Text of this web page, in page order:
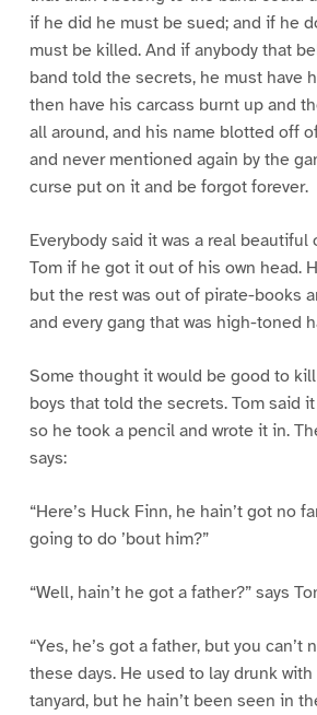
if he did he must be sued; and if he
must be killed. And if anybody that
band told the secrets, he must have
then have his carcass burnt up and
all around, and his name blotted off
and never mentioned again by the
curse put on it and be forgot forever.
Everybody said it was a real beautiful
Tom if he got it out of his own head.
but the rest was out of pirate-books
and every gang that was high-toned
Some thought it would be good to
boys that told the secrets. Tom said
so he took a pencil and wrote it in.
says:
“Here’s Huck Finn, he hain’t got no
going to do ’bout him?”
“Well, hain’t he got a father?” says
“Yes, he’s got a father, but you can’t
these days. He used to lay drunk
tanyard, but he hain’t been seen in